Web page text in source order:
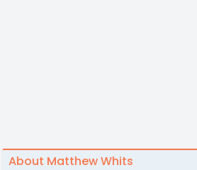
About Matthew Whits